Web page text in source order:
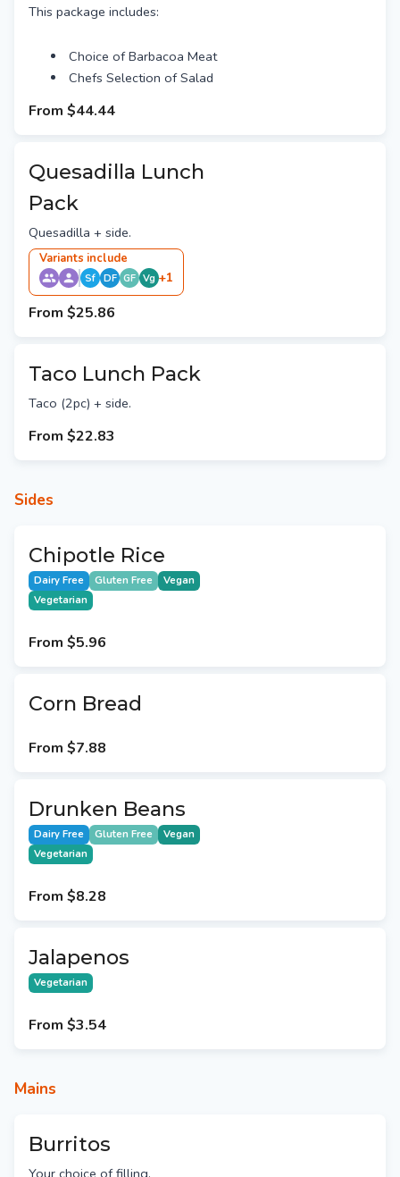
This package includes:
Choice of Barbacoa Meat
Chefs Selection of Salad
From $44.44
Quesadilla Lunch
Pack
Quesadilla + side.
From $25.86
Variants include
Sf DF GF Vg +1
Taco Lunch Pack
Taco (2pc) + side.
From $22.83
Sides
Chipotle Rice
Dairy Free Gluten Free
Vegan
Vegetarian
From $5.96
Corn Bread
From $7.88
Drunken Beans
Dairy Free Gluten Free
Vegan
Vegetarian
From $8.28
Jalapenos
Vegetarian
From $3.54
Mains
Burritos
Your choice of filling.